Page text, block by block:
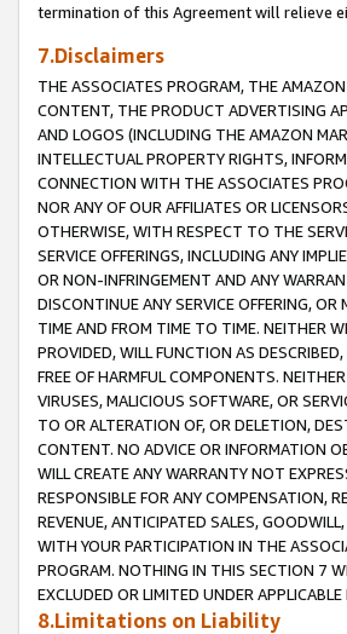
termination of this Agreement will relieve
7.Disclaimers
THE ASSOCIATES PROGRAM, THE
CONTENT, THE PRODUCT ADVERTISING
AND LOGOS (INCLUDING THE AMAZON
INTELLECTUAL PROPERTY RIGHTS,
CONNECTION WITH THE ASSOCIATES
NOR ANY OF OUR AFFILIATES OR
OTHERWISE, WITH RESPECT TO THE
SERVICE OFFERINGS, INCLUDING ANY
OR NON-INFRINGEMENT AND ANY
DISCONTINUE ANY SERVICE OFFERING,
TIME AND FROM TIME TO TIME. NEITHER
PROVIDED, WILL FUNCTION AS
FREE OF HARMFUL COMPONENTS.
VIRUSES, MALICIOUS SOFTWARE, OR
TO OR ALTERATION OF, OR DELETION,
CONTENT. NO ADVICE OR INFORMATION
WILL CREATE ANY WARRANTY NOT
RESPONSIBLE FOR ANY COMPENSATION,
REVENUE, ANTICIPATED SALES,
WITH YOUR PARTICIPATION IN THE
PROGRAM. NOTHING IN THIS SECTION 7
EXCLUDED OR LIMITED UNDER APPLICABLE
8.Limitations on Liability